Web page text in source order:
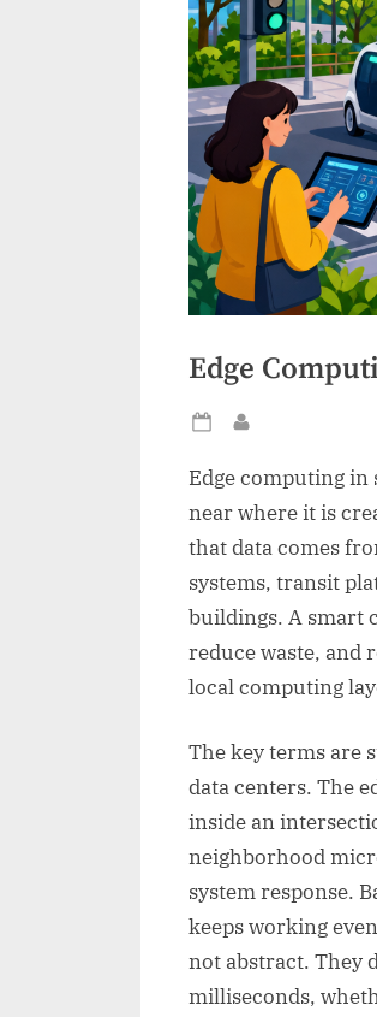
Edge
Posted
Edge computing in
near where it is
that data comes
systems, transit
buildings. A smart
reduce waste, and
local computing
The key terms are
data centers. The
inside an
neighborhood
system response.
keeps working
not abstract. They
milliseconds,